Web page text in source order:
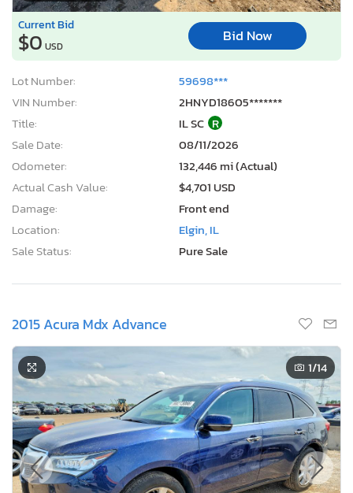
Current Bid
$0 USD
Bid Now
Lot Number:
59698***
VIN Number:
2HNYD18605*******
Title:
IL SC R
Sale Date:
08/11/2026
Odometer:
132,446 mi (Actual)
Actual Cash Value:
$4,701 USD
Damage:
Front end
Location:
Elgin, IL
Sale Status:
Pure Sale
2015 Acura Mdx Advance
1/14